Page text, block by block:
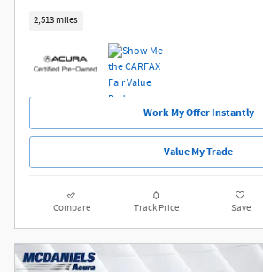
2,513 miles
Work My Offer Instantly
Value My Trade
Compare Track Price Save